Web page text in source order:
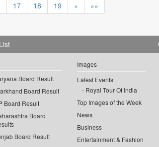
17 18 19 » »»
Board Result
Board Result
Board Result
Board
Board Result
Images
Latest Events
Royal Tour Of India
Top Images of the Week
News
Business
Entertainment & Fashion